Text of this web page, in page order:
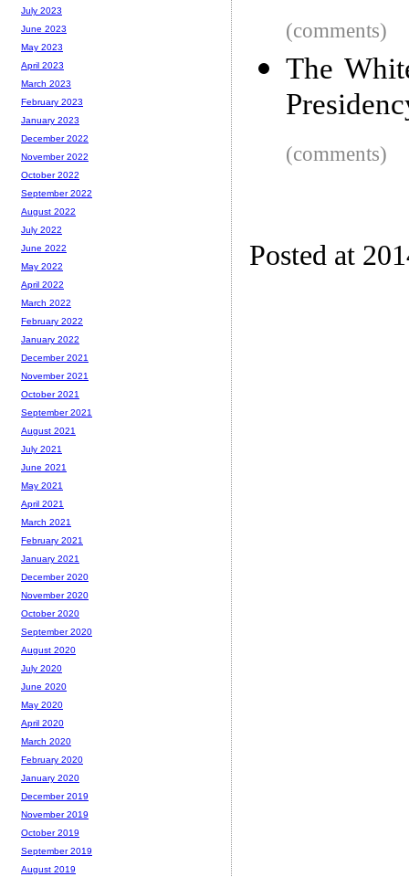
(comments)
The
(comments)
Posted at
July 2023
June 2023
May 2023
April 2023
March 2023
February 2023
January 2023
December 2022
November 2022
October 2022
September 2022
August 2022
July 2022
June 2022
May 2022
April 2022
March 2022
February 2022
January 2022
December 2021
November 2021
October 2021
September 2021
August 2021
July 2021
June 2021
May 2021
April 2021
March 2021
February 2021
January 2021
December 2020
November 2020
October 2020
September 2020
August 2020
July 2020
June 2020
May 2020
April 2020
March 2020
February 2020
January 2020
December 2019
November 2019
October 2019
September 2019
August 2019